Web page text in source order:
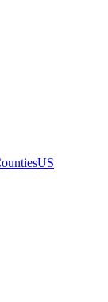
US